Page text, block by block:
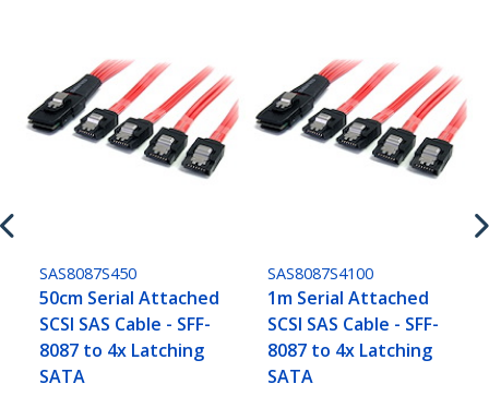
SAS8087S450
50cm Serial Attached
SCSI SAS Cable - SFF-
8087 to 4x Latching
SATA
SAS8087S4100
1m Serial Attached
SCSI SAS Cable - SFF-
8087 to 4x Latching
SATA